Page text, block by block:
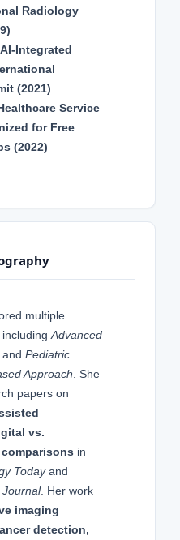
Radiology
Integrated
(2021)
Service
for Free
(2022)
multiple
, including Advanced
and Pediatric
Approach . She
papers on
vs.
in
Todayand
Journal. Her work
imaging
detection,